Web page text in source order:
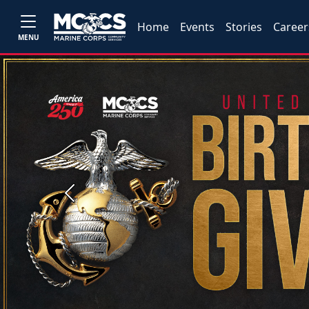
MENU
Home Events Stories
Previous